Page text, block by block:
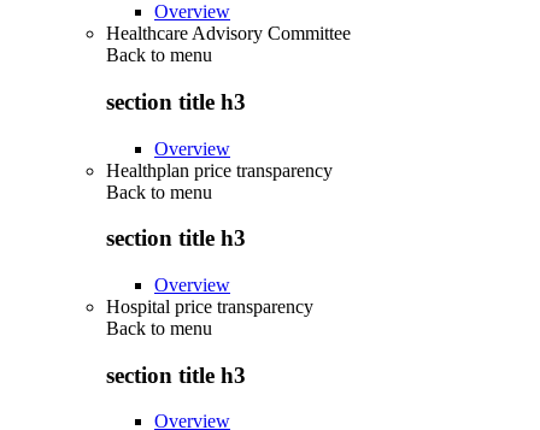
Overview
Healthcare Advisory Committee
Back to menu
section title h3
Overview
Healthplan price transparency
Back to menu
section title h3
Overview
Hospital price transparency
Back to menu
section title h3
Overview